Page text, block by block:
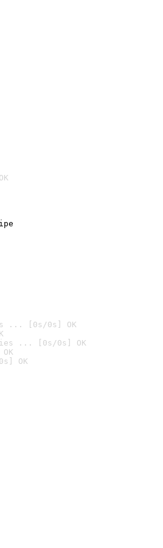
... [0s/0s] OK
... [0s/0s] OK
OK